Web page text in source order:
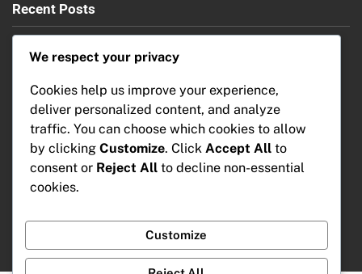
Recent Posts
Home Automation: Market Growth, Emerging Economies
and Investment Opportunities
Home Automation Systems: Troubleshooting Issues,
Common Problems and Solutions
Home Automation: AI Integration, Consumer Benefits and
Future Trends
Home Automation Systems: Installation Steps, Apartment
We respect your privacy
Cookies help us improve your experience,
deliver personalized content, and analyze
traffic. You can choose which cookies to allow
by clicking Customize. Click Accept All to
consent or Reject All to decline non-essential
cookies.
Customize